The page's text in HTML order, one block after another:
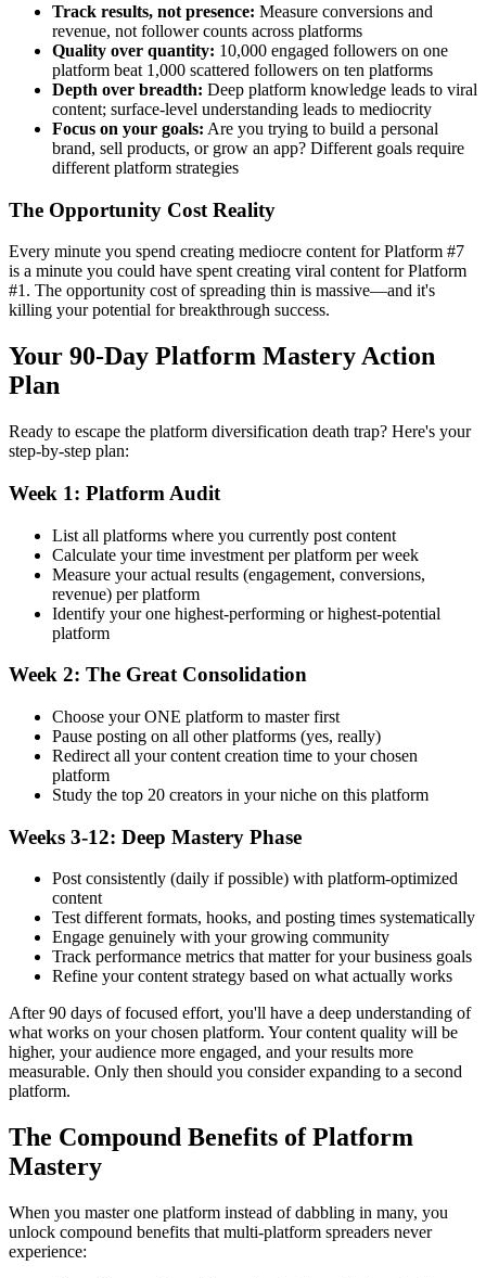
Track results, not presence: Measure conversions and
revenue, not follower counts across platforms
Quality over quantity: 10,000 engaged followers on one
platform beat 1,000 scattered followers on ten platforms
Depth over breadth: Deep platform knowledge leads to viral
content; surface-level understanding leads to mediocrity
Focus on your goals: Are you trying to build a personal
brand, sell products, or grow an app? Different goals require
different platform strategies
The Opportunity Cost Reality
Every minute you spend creating mediocre content for Platform #7
is a minute you could have spent creating viral content for Platform
#1. The opportunity cost of spreading thin is massive—and it's
killing your potential for breakthrough success.
Your 90-Day Platform Mastery Action
Plan
Ready to escape the platform diversification death trap? Here's your
step-by-step plan:
Week 1: Platform Audit
List all platforms where you currently post content
Calculate your time investment per platform per week
Measure your actual results (engagement, conversions,
revenue) per platform
Identify your one highest-performing or highest-potential
platform
Week 2: The Great Consolidation
Choose your ONE platform to master first
Pause posting on all other platforms (yes, really)
Redirect all your content creation time to your chosen
platform
Study the top 20 creators in your niche on this platform
Weeks 3-12: Deep Mastery Phase
Post consistently (daily if possible) with platform-optimized
content
Test different formats, hooks, and posting times systematically
Engage genuinely with your growing community
Track performance metrics that matter for your business goals
Refine your content strategy based on what actually works
After 90 days of focused effort, you'll have a deep understanding of
what works on your chosen platform. Your content quality will be
higher, your audience more engaged, and your results more
measurable. Only then should you consider expanding to a second
platform.
The Compound Benefits of Platform
Mastery
When you master one platform instead of dabbling in many, you
unlock compound benefits that multi-platform spreaders never
experience: